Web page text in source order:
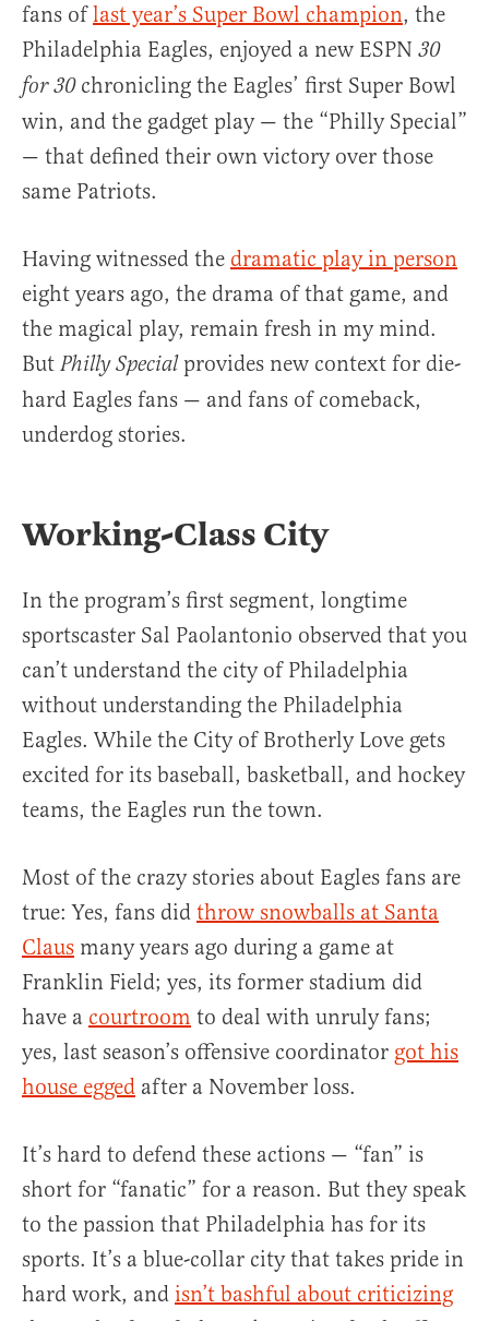
fans oflast year’s Super Bowl champion, the
Philadelphia Eagles, enjoyed a new ESPN 30
for 30chronicling the Eagles’ first Super Bowl
win, and the gadget play — the “Philly Special”
— that defined their own victory over those
same Patriots.
Having witnessed the dramatic play in person
eight years ago, the drama of that game, and
the magical play, remain fresh in my mind.
But Philly Specialprovides new context for die-
hard Eagles fans — and fans of comeback,
underdog stories.
Working-Class City
In the program’s first segment, longtime
sportscaster Sal Paolantonio observed that you
can’t understand the city of Philadelphia
without understanding the Philadelphia
Eagles. While the City of Brotherly Love gets
excited for its baseball, basketball, and hockey
teams, the Eagles run the town.
Most of the crazy stories about Eagles fans are
true: Yes, fans did throw snowballs at Santa
Claus many years ago during a game at
Franklin Field; yes, its former stadium did
have a courtroom to deal with unruly fans;
yes, last season’s offensive coordinator got his
house egged after a November loss.
It’s hard to defend these actions — “fan” is
short for “fanatic” for a reason. But they speak
to the passion that Philadelphia has for its
sports. It’s a blue-collar city that takes pride in
hard work, and isn’t bashful about criticizing